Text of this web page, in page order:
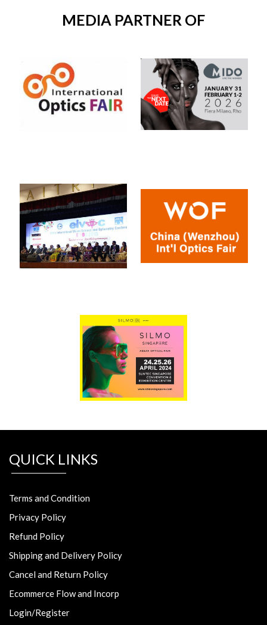
MEDIA PARTNER OF
QUICK LINKS
Terms and Condition
Privacy Policy
Refund Policy
Shipping and Delivery Policy
Cancel and Return Policy
Ecommerce Flow and Incorp
Login/Register